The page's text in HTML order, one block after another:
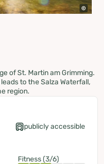
of St. Martin am Grimming.
to the Salza Waterfall,
region.
publicly accessible
Fitness (3/6)